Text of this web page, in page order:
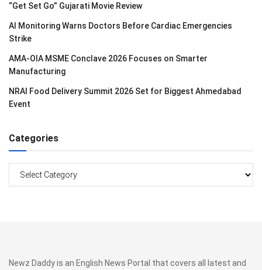
“Get Set Go” Gujarati Movie Review
AI Monitoring Warns Doctors Before Cardiac Emergencies
Strike
AMA-OIA MSME Conclave 2026 Focuses on Smarter
Manufacturing
NRAI Food Delivery Summit 2026 Set for Biggest Ahmedabad
Event
Categories
Newz Daddy is an English News Portal that covers all latest and